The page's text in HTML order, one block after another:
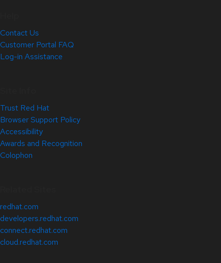
Contact Us
Customer Portal FAQ
Log-in Assistance
Trust Red Hat
Browser Support Policy
Accessibility
Awards and Recognition
Colophon
redhat.com
developers.redhat.com
connect.redhat.com
cloud.redhat.com